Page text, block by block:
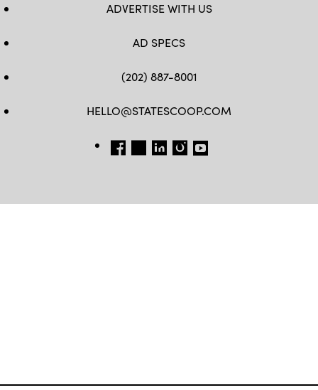
ADVERTISE WITH US
AD SPECS
(202) 887-8001
HELLO@STATESCOOP.COM
FB TW LI INSTAGRAM
YT